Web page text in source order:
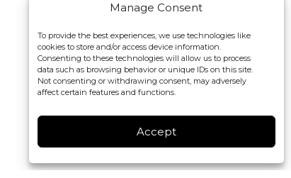
Manage Consent
To provide the best experiences, we use technologies like
cookies to store and/or access device information.
Consenting to these technologies will allow us to process
data such as browsing behavior or unique IDs on this site.
Not consenting or withdrawing consent, may adversely
affect certain features and functions.
Accept